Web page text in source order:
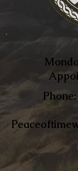
​Phone: